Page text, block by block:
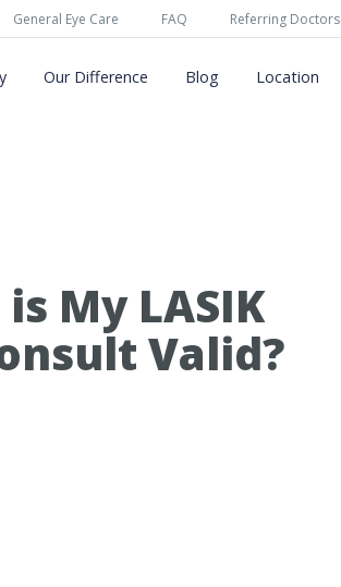
General Eye Care FAQ Referring Doctors
Our Difference Blog Location
My LASIK
Valid?